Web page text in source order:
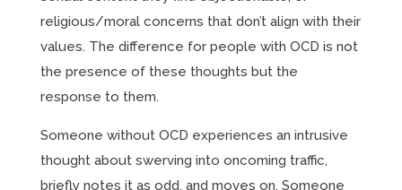
religious/moral concerns that don’t align with their
values. The difference for people with OCD is not
the presence of these thoughts but the
response to them.
Someone without OCD experiences an intrusive
thought about swerving into oncoming traffic,
briefly notes it as odd, and moves on. Someone